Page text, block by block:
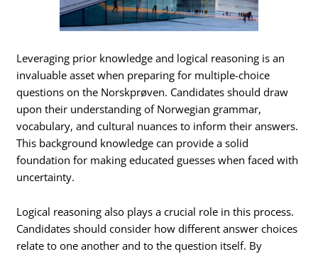
Leveraging prior knowledge and logical reasoning is an
invaluable asset when preparing for multiple-choice
questions on the Norskprøven. Candidates should draw
upon their understanding of Norwegian grammar,
vocabulary, and cultural nuances to inform their answers.
This background knowledge can provide a solid
foundation for making educated guesses when faced with
uncertainty.
Logical reasoning also plays a crucial role in this process.
Candidates should consider how different answer choices
relate to one another and to the question itself. By